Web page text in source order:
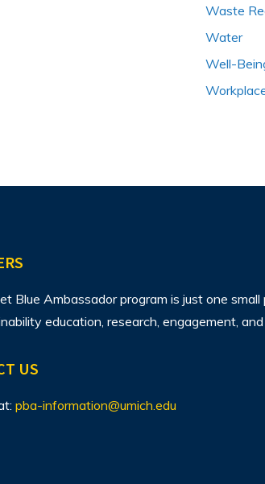
Waste
Water
Well-
Blue Ambassador program is just one
education, research, engagement,
US
pba-information@umich.edu